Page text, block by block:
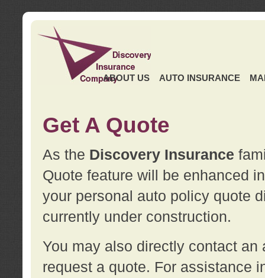
ABOUT US AUTO INSURANCE
Get A Quote
As the Discovery Insurance
Quote feature will be enhanced
your personal auto policy quote
currently under construction.
You may also directly contact
request a quote. For assistance